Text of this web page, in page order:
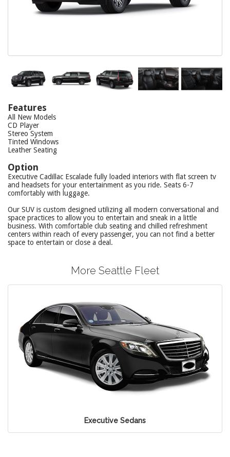
Features
All New Models
CD Player
Stereo System
Tinted Windows
Leather Seating
Option
Executive Cadillac Escalade fully loaded interiors with flat screen tv
and headsets for your entertainment as you ride. Seats 6-7
comfortably with luggage.
Our SUV is custom designed utilizing all modern conversational and
space practices to allow you to entertain and sneak in a little
business. With comfortable club seating and chilled refreshment
centers within reach of every passenger, you can not find a better
space to entertain or close a deal.
More Seattle Fleet
Executive Sedans